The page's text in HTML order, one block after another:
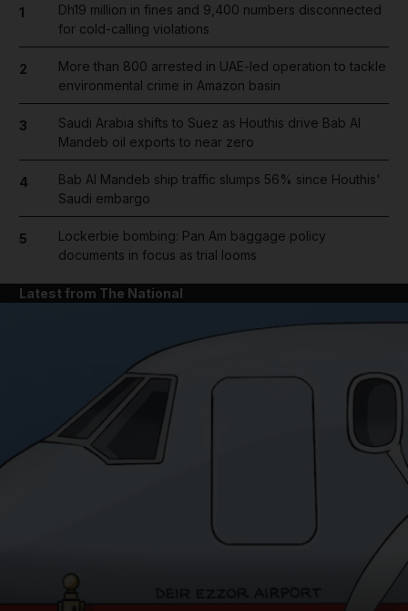
News submenu
1
Dh19 million in fines and 9,400 numbers disconnected
for cold-calling violations
2
More than 800 arrested in UAE-led operation to tackle
environmental crime in Amazon basin
3
Saudi Arabia shifts to Suez as Houthis drive Bab Al
Mandeb oil exports to near zero
4
Bab Al Mandeb ship traffic slumps 56% since Houthis'
Saudi embargo
5
Lockerbie bombing: Pan Am baggage policy
documents in focus as trial looms
Latest from The National